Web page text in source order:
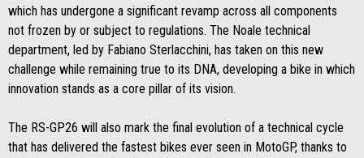
which has undergone a significant revamp across all components
not frozen by or subject to regulations. The Noale technical
department, led by Fabiano Sterlacchini, has taken on this new
challenge while remaining true to its DNA, developing a bike in which
innovation stands as a core pillar of its vision.
The RS-GP26 will also mark the final evolution of a technical cycle
that has delivered the fastest bikes ever seen in MotoGP, thanks to